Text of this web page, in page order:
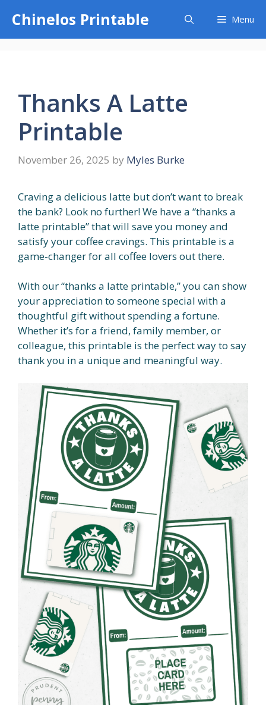
content
Chinelos Printable Menu
Thanks A Latte
Printable
November 26, 2025 by Myles Burke
Craving a delicious latte but don’t want to break
the bank? Look no further! We have a “thanks a
latte printable” that will save you money and
satisfy your coffee cravings. This printable is a
game-changer for all coffee lovers out there.
With our “thanks a latte printable,” you can show
your appreciation to someone special with a
thoughtful gift without spending a fortune.
Whether it’s for a friend, family member, or
colleague, this printable is the perfect way to say
thank you in a unique and meaningful way.